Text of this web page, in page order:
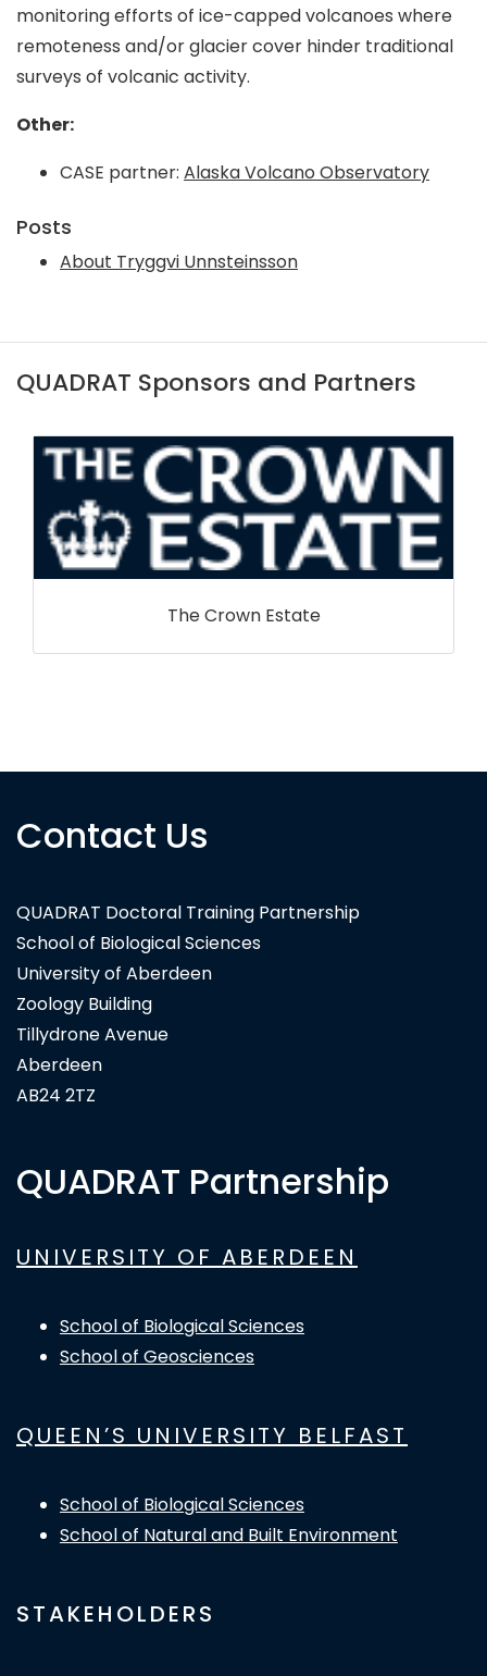
monitoring efforts of ice-capped volcanoes where
remoteness and/or glacier cover hinder traditional
surveys of volcanic activity.
Other:
CASE partner: Alaska Volcano Observatory
Posts
About Tryggvi Unnsteinsson
QUADRAT Sponsors and Partners
Contact Us
QUADRAT Doctoral Training Partnership
School of Biological Sciences
University of Aberdeen
Zoology Building
Tillydrone Avenue
Aberdeen
AB24 2TZ
QUADRAT Partnership
UNIVERSITY OF ABERDEEN
School of Biological Sciences
School of Geosciences
QUEEN’S UNIVERSITY BELFAST
School of Biological Sciences
School of Natural and Built Environment
STAKEHOLDERS